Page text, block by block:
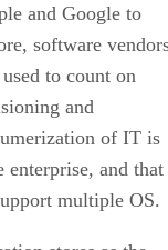
and Google to
software
to count on
and
of IT is
enterprise, and that
multiple